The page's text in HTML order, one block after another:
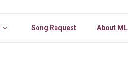
Song Request About ML